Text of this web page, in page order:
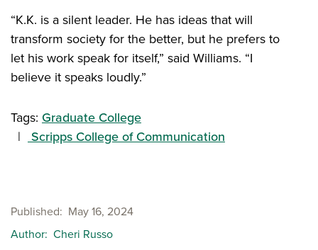
“K.K. is a silent leader. He has ideas that will
transform society for the better, but he prefers to
let his work speak for itself,” said Williams. “I
believe it speaks loudly.”
Tags: Graduate College
Scripps College of Communication
Published
May 16, 2024
Author Cheri Russo